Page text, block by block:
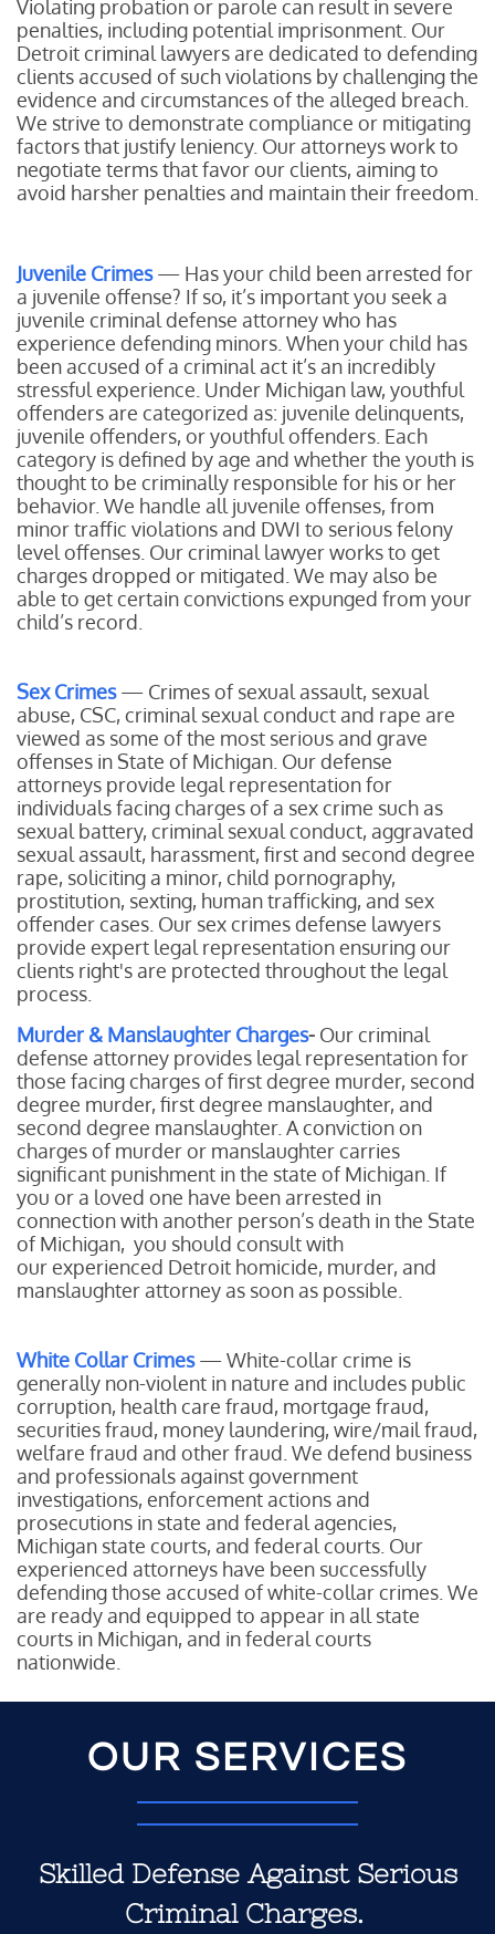
Violating probation or parole can result in severe
penalties, including potential imprisonment. Our
Detroit criminal lawyers are dedicated to defending
clients accused of such violations by challenging the
evidence and circumstances of the alleged breach.
We strive to demonstrate compliance or mitigating
factors that justify leniency. Our attorneys work to
negotiate terms that favor our clients, aiming to
avoid harsher penalties and maintain their freedom.
Juvenile Crimes— Has your child been arrested for
a juvenile offense? If so, it’s important you seek a
juvenile criminal defense attorney who has
experience defending minors. When your child has
been accused of a criminal act it’s an incredibly
stressful experience. Under Michigan law, youthful
offenders are categorized as: juvenile delinquents,
juvenile offenders, or youthful offenders. Each
category is defined by age and whether the youth is
thought to be criminally responsible for his or her
behavior. We handle all juvenile offenses, from
minor traffic violations and DWI to serious felony
level offenses. Our criminal lawyer works to get
charges dropped or mitigated. We may also be
able to get certain convictions expunged from your
child’s record.
Sex Crimes — Crimes of sexual assault, sexual
abuse, CSC, criminal sexual conduct and rape are
viewed as some of the most serious and grave
offenses in State of Michigan. Our defense
attorneys provide legal representation for
individuals facing charges of a sex crime such as
sexual battery, criminal sexual conduct, aggravated
sexual assault, harassment, first and second degree
rape, soliciting a minor, child pornography,
prostitution, sexting, human trafficking, and sex
offender cases. Our sex crimes defense lawyers
provide expert legal representation ensuring our
clients right's are protected throughout the legal
process.
Murder & Manslaughter Charges- Ourcriminal
defense attorney provides legal representation for
those facing charges of first degree murder, second
degree murder, first degree manslaughter, and
second degree manslaughter. A conviction on
charges of murder or manslaughter carries
significant punishment in the state of Michigan. If
you or a loved one have been arrested in
connection with another person’s death in the State
of Michigan, you should consult with
our experienced Detroit homicide, murder, and
manslaughter attorney as soon as possible.
White Collar Crimes— White-collar crime is
generally non-violent in nature and includes public
corruption, health care fraud, mortgage fraud,
securities fraud, money laundering, wire/mail fraud,
welfare fraud and other fraud. We defend business
and professionals against government
investigations, enforcement actions and
prosecutions in state and federal agencies,
Michigan state courts, and federal courts. Our
experienced attorneys have been successfully
defending those accused of white-collar crimes. We
are ready and equipped to appear in all state
courts in Michigan, and in federal courts
nationwide.
OUR SERVICES
Skilled Defense Against Serious
Criminal Charges.